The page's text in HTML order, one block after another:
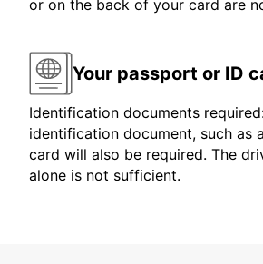
or on the back of your card are
Your passport or ID
Identification documents
identification document, such as
card will also be required. The
alone is not sufficient.